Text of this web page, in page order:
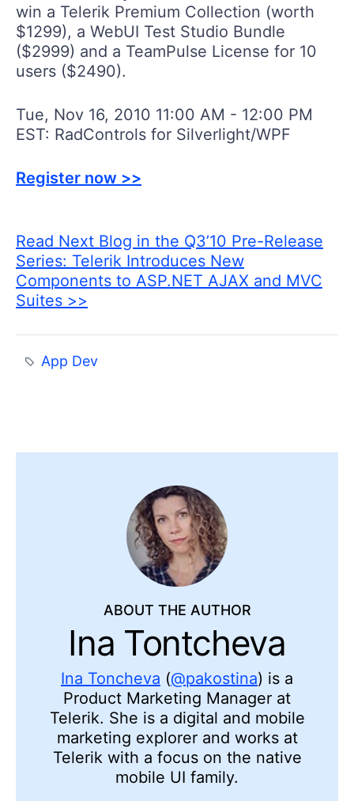
win a Telerik Premium Collection (worth
$1299), a WebUI Test Studio Bundle
($2999) and a TeamPulse License for 10
users ($2490).
Tue, Nov 16, 2010 11:00 AM - 12:00 PM
EST: RadControls for Silverlight/WPF
Register now >>
Read Next Blog in the Q3’10 Pre-Release
Series: Telerik Introduces New
Components to ASP.NET AJAX and MVC
Suites >>
App Dev
ABOUT THE AUTHOR
Ina Tontcheva
Ina Toncheva (@pakostina) is a
Product Marketing Manager at
Telerik. She is a digital and mobile
marketing explorer and works at
Telerik with a focus on the native
mobile UI family.